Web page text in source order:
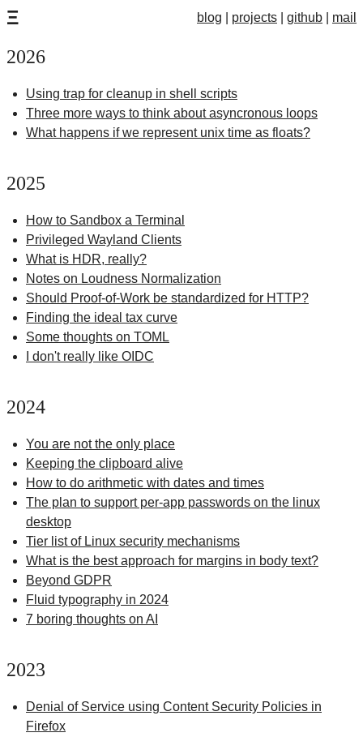
Ξ blog projects github mail
2026
Using trap for cleanup in shell scripts
Three more ways to think about asyncronous loops
What happens if we represent unix time as floats?
2025
How to Sandbox a Terminal
Privileged Wayland Clients
What is HDR, really?
Notes on Loudness Normalization
Should Proof-of-Work be standardized for HTTP?
Finding the ideal tax curve
Some thoughts on TOML
I don't really like OIDC
2024
You are not the only place
Keeping the clipboard alive
How to do arithmetic with dates and times
The plan to support per-app passwords on the linux
desktop
Tier list of Linux security mechanisms
What is the best approach for margins in body text?
Beyond GDPR
Fluid typography in 2024
7 boring thoughts on AI
2023
Denial of Service using Content Security Policies in
Firefox